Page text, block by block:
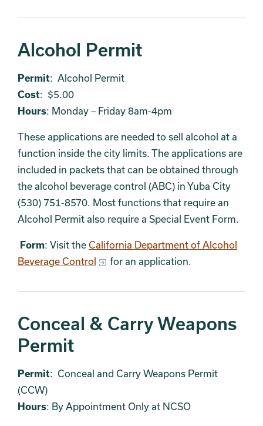
Alcohol Permit
Permit: Alcohol Permit
Cost: $5.00
Hours: Monday – Friday 8am-4pm
These applications are needed to sell alcohol at a
function inside the city limits. The applications are
included in packets that can be obtained through
the alcohol beverage control (ABC) in Yuba City
(530) 751-8570. Most functions that require an
Alcohol Permit also require a Special Event Form.
Form: Visit the California Department of Alcohol
Beverage Control
for an application.
Conceal & Carry Weapons
Permit
Permit: Conceal and Carry Weapons Permit
(CCW)
Hours: By Appointment Only at NCSO